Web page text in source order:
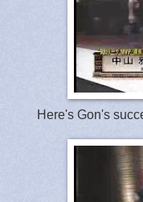
Here's Gon's